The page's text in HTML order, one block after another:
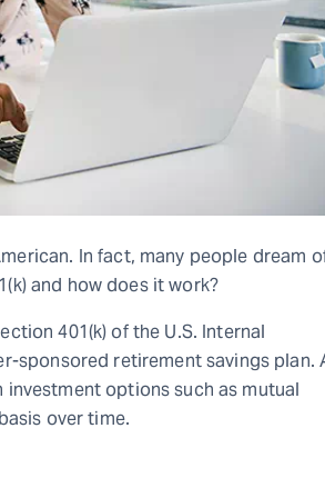
In fact, many people dream
and how does it work?
401(k) of the U.S. Internal
sponsored retirement savings plan.
options such as mutual
over time.